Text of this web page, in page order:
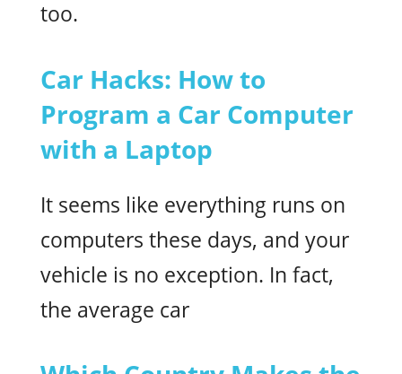
too.
Car Hacks: How to
Program a Car Computer
with a Laptop
It seems like everything runs on
computers these days, and your
vehicle is no exception. In fact,
the average car